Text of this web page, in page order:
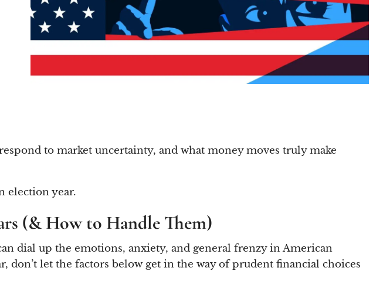
to market uncertainty, and what money moves truly make
election year.
(& How to Handle Them)
dial up the emotions, anxiety, and general frenzy in American
don’t let the factors below get in the way of prudent financial choices